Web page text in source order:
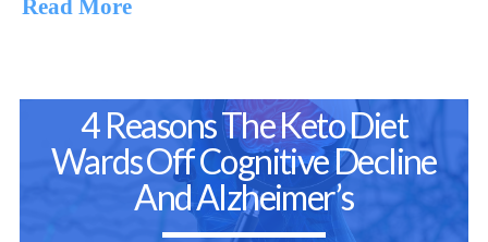
Read More
4 Reasons The Keto Diet
Wards Off Cognitive Decline
And Alzheimer’s